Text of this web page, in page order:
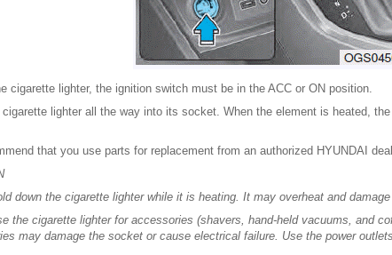
cigarette lighter, the ignition switch must be in the ACC or ON position.
cigarette lighter all the way into its socket. When the element is heated, the
that you use parts for replacement from an authorized HYUNDAI
down the cigarette lighter while it is heating. It may overheat and
the cigarette lighter for accessories (shavers, hand-held vacuums, and
may damage the socket or cause electrical failure. Use the power